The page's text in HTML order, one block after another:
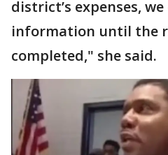
district’s expenses,
information until the
completed," she said.